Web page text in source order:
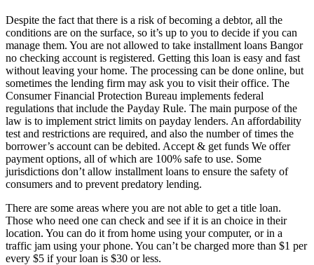
Despite the fact that there is a risk of becoming a debtor, all the
conditions are on the surface, so it’s up to you to decide if you can
manage them. You are not allowed to take installment loans Bangor
no checking account is registered. Getting this loan is easy and fast
without leaving your home. The processing can be done online, but
sometimes the lending firm may ask you to visit their office. The
Consumer Financial Protection Bureau implements federal
regulations that include the Payday Rule. The main purpose of the
law is to implement strict limits on payday lenders. An affordability
test and restrictions are required, and also the number of times the
borrower’s account can be debited. Accept & get funds We offer
payment options, all of which are 100% safe to use. Some
jurisdictions don’t allow installment loans to ensure the safety of
consumers and to prevent predatory lending.
There are some areas where you are not able to get a title loan.
Those who need one can check and see if it is an choice in their
location. You can do it from home using your computer, or in a
traffic jam using your phone. You can’t be charged more than $1 per
every $5 if your loan is $30 or less.